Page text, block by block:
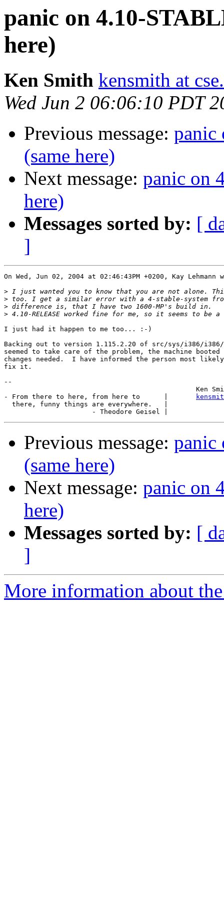
panic on 4.10-
here)
Ken Smith kensmith at
Wed Jun 2 06:06:10 PDT
Previous message: panic
(same here)
Next message: panic on
here)
Messages sorted by: [
]
On Wed, Jun 02, 2004 at 02:46:43PM +0200, Kay Lehmann
>
>
>
>
I just had it happen to me too... :-)
Backing out to version 1.115.2.20 of src/sys/i386/i386/
seemed to take care of the problem, the machine
changes needed.  I have informed the person most
fix it.
--
- From there to here, from here to      |
  there, funny things are everywhere.   |
Previous message: panic
(same here)
Next message: panic on
here)
Messages sorted by: [
]
More information about